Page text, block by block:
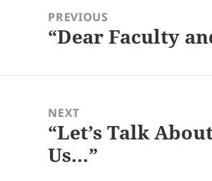
navigationPREVIOUS
Previous
“Dear Faculty
NEXT
Next
post:
“Let’s Talk
Us…”